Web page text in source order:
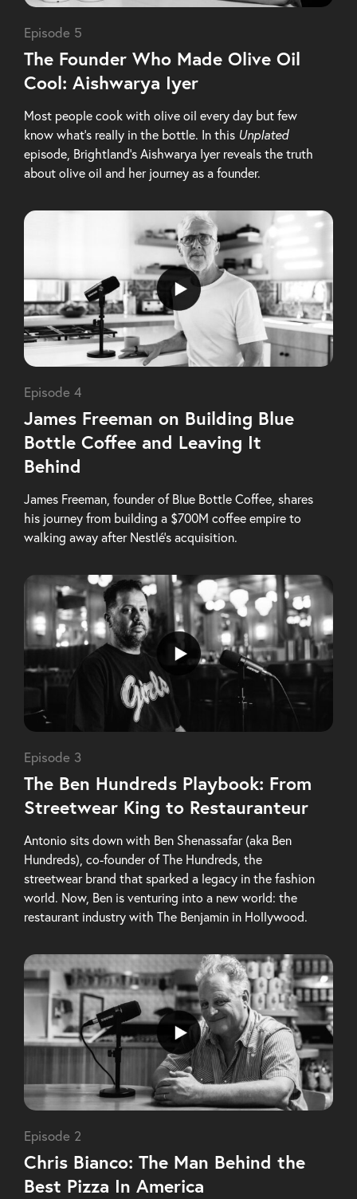
Episode 5
The Founder Who Made Olive Oil
Cool: Aishwarya Iyer
Most people cook with olive oil every day but few
know what’s really in the bottle. In this Unplated
episode, Brightland’s Aishwarya Iyer reveals the truth
about olive oil and her journey as a founder.
Episode 4
James Freeman on Building Blue
Bottle Coffee and Leaving It
Behind
James Freeman, founder of Blue Bottle Coffee, shares
his journey from building a $700M coffee empire to
walking away after Nestlé’s acquisition.
Episode 3
The Ben Hundreds Playbook: From
Streetwear King to Restauranteur
Antonio sits down with Ben Shenassafar (aka Ben
Hundreds), co-founder of The Hundreds, the
streetwear brand that sparked a legacy in the fashion
world. Now, Ben is venturing into a new world: the
restaurant industry with The Benjamin in Hollywood.
Episode 2
Chris Bianco: The Man Behind the
Best Pizza In America